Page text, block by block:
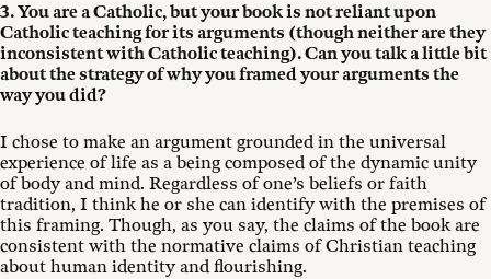
3. You are a Catholic, but your book is not reliant upon
Catholic teaching for its arguments (though neither are they
inconsistent with Catholic teaching). Can you talk a little bit
about the strategy of why you framed your arguments the
way you did?
I chose to make an argument grounded in the universal
experience of life as a being composed of the dynamic unity
of body and mind. Regardless of one’s beliefs or faith
tradition, I think he or she can identify with the premises of
this framing. Though, as you say, the claims of the book are
consistent with the normative claims of Christian teaching
about human identity and flourishing.